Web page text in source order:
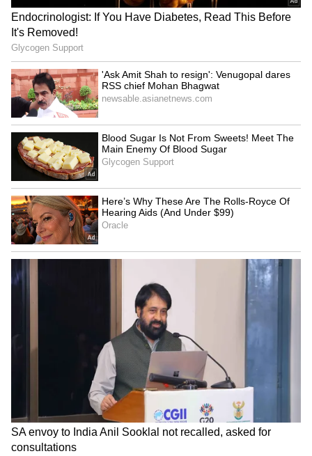
LATEST VIDEOS
SpaceX First Earnings Report
Explained | Elon Musk's Biggest
Business Test After Historic IPO
Kangana Ranaut Reacts to Meta's
Admission | Takes Sharp Aim at
Zuckerberg | India News